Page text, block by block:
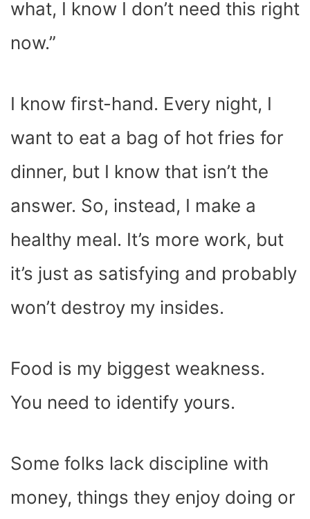
what, I know I don’t need this right
now.”
I know first-hand. Every night, I
want to eat a bag of hot fries for
dinner, but I know that isn’t the
answer. So, instead, I make a
healthy meal. It’s more work, but
it’s just as satisfying and probably
won’t destroy my insides.
Food is my biggest weakness.
You need to identify yours.
Some folks lack discipline with
money, things they enjoy doing or